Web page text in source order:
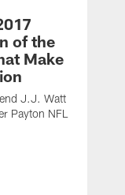
of the
Make
J.J. Watt
Payton NFL